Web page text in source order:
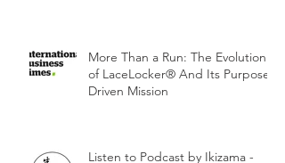
More Than a Run: The Evolution
of LaceLocker® And Its Purpose-
Driven Mission
Listen to Podcast by Ikizama -